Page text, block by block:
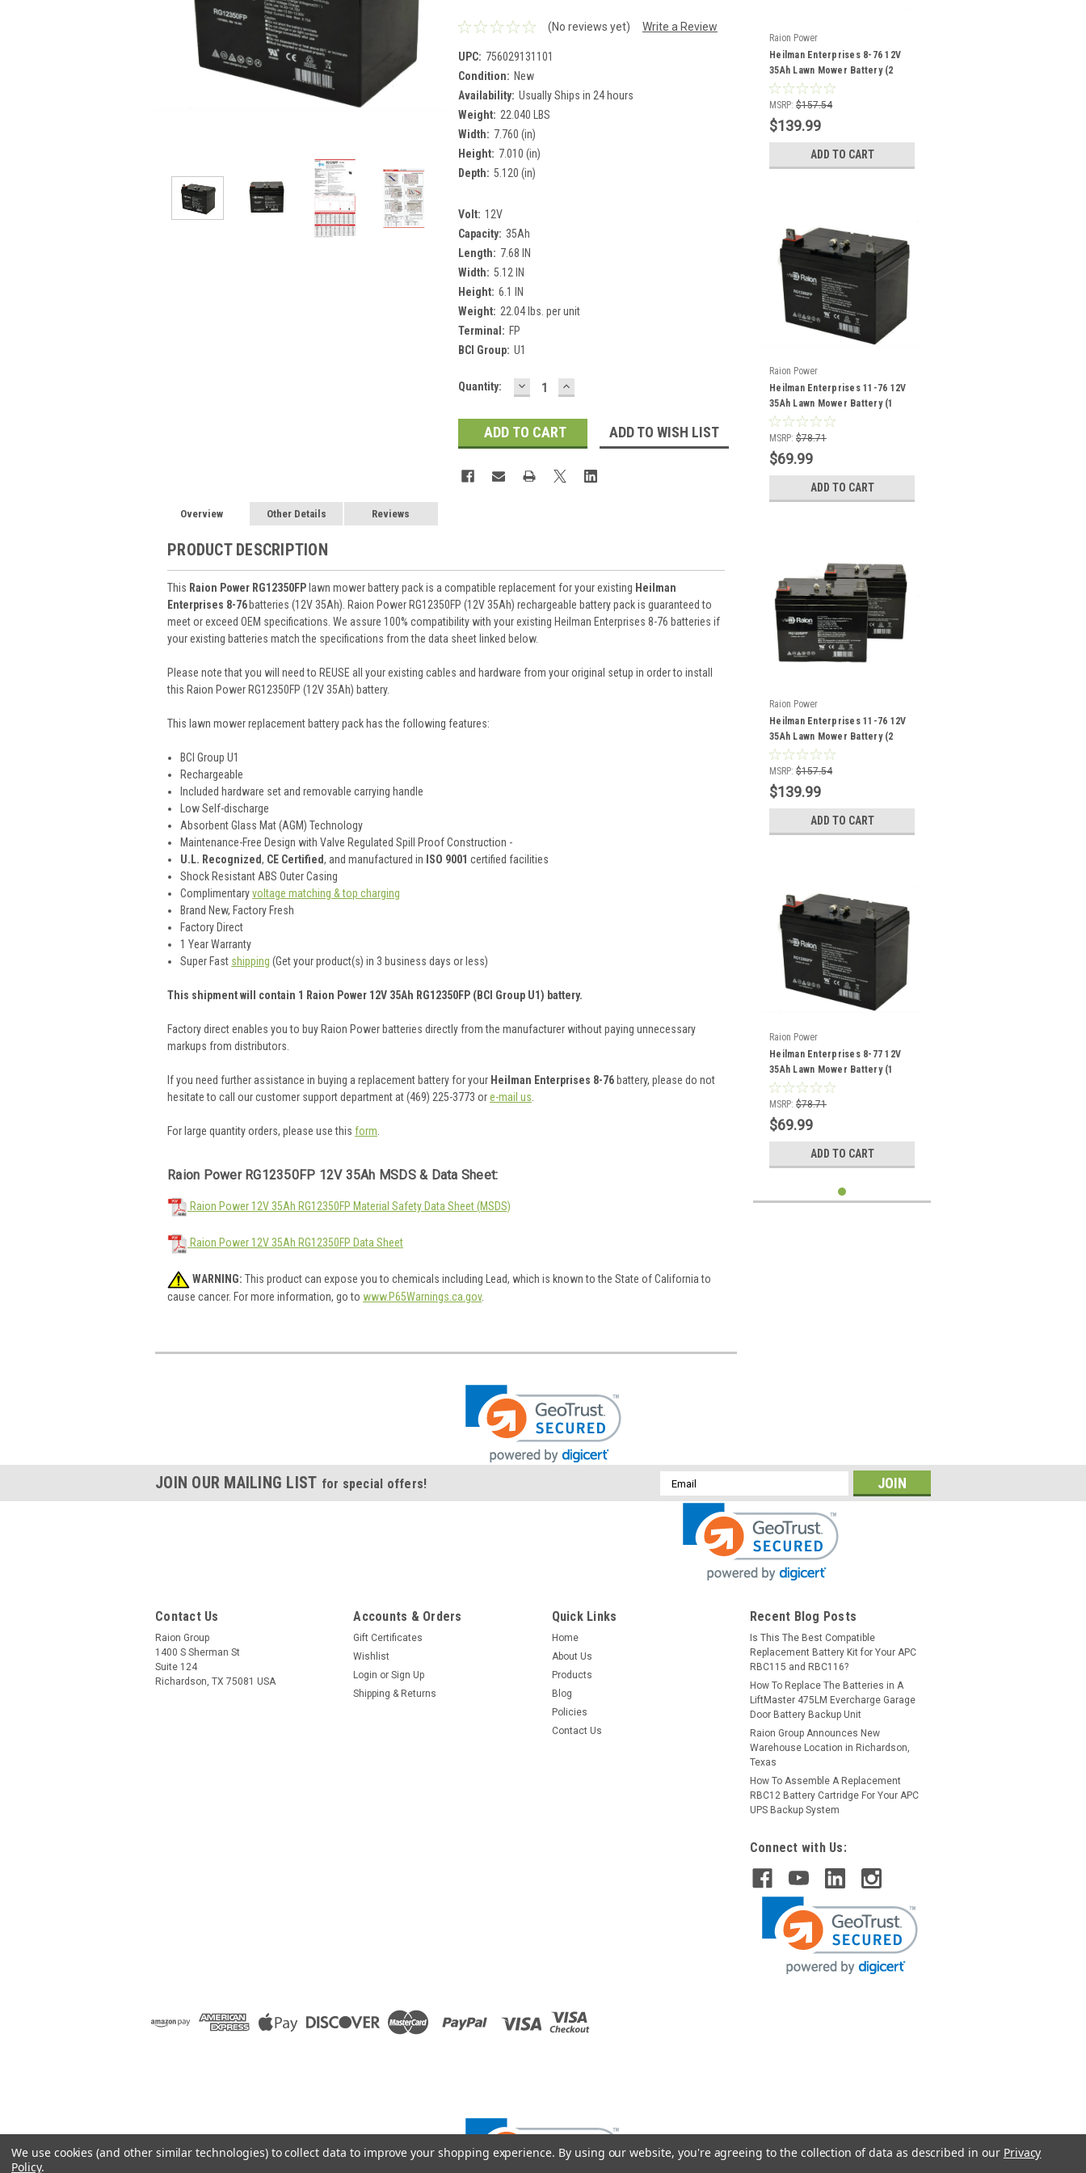
(No reviews yet) Write a Review
UPC: 756029131101
Condition: New
Availability: Usually Ships in 24 hours
Weight: 22.040 LBS
Width: 7.760 (in)
Height: 7.010 (in)
Depth: 5.120 (in)
Volt: 12V
Capacity: 35Ah
Length: 7.68 IN
Width: 5.12 IN
Height: 6.1 IN
Weight: 22.04 lbs. per unit
Terminal: FP
BCI Group: U1
Current
Quantity: DECREASE
QUANTITY:
INCREASE
QUANTITY:
ADD TO WISH LIST
Overview Other Details Reviews
PRODUCT DESCRIPTION
This Raion Power RG12350FP lawn mower battery pack is a compatible replacement for your existing Heilman
Enterprises 8-76 batteries (12V 35Ah). Raion Power RG12350FP (12V 35Ah) rechargeable battery pack is guaranteed to
meet or exceed OEM specifications. We assure 100% compatibility with your existing Heilman Enterprises 8-76 batteries if
your existing batteries match the specifications from the data sheet linked below.
Please note that you will need to REUSE all your existing cables and hardware from your original setup in order to install
this Raion Power RG12350FP (12V 35Ah) battery.
This lawn mower replacement battery pack has the following features:
BCI Group U1
Rechargeable
Included hardware set and removable carrying handle
Low Self-discharge
Absorbent Glass Mat (AGM) Technology
Maintenance-Free Design with Valve Regulated Spill Proof Construction -
U.L. Recognized, CE Certified, and manufactured in ISO 9001 certified facilities
Shock Resistant ABS Outer Casing
Complimentaryvoltage matching & top charging
Brand New, Factory Fresh
Factory Direct
1 Year Warranty
Super Fast shipping (Get your product(s) in 3 business days or less)
This shipment will contain 1 Raion Power 12V 35Ah RG12350FP (BCI Group U1) battery.
Factory direct enables you to buy Raion Power batteries directly from the manufacturer without paying unnecessary
markups from distributors.
If you need further assistance in buying a replacement battery for your Heilman Enterprises 8-76 battery, please do not
hesitate to call our customer support department at (469) 225-3773 ore-mail us
For large quantity orders, please use this form
Raion Power RG12350FP 12V 35Ah MSDS & Data Sheet:
Raion Power 12V 35Ah RG12350FP Material Safety Data Sheet (MSDS)
Raion Power 12V 35Ah RG12350FP Data Sheet
WARNING: This product can expose you to chemicals including Lead, which is known to the State of California to
cause cancer. For more information, go to www.P65Warnings.ca.gov.
Raion Power
Heilman Enterprises 8-76 12V
35Ah Lawn Mower Battery (2
Pack)
MSRP: $157.54
$139.99
ADD TO CART
Raion Power
Heilman Enterprises 11-76 12V
35Ah Lawn Mower Battery (1
Pack)
MSRP: $78.71
$69.99
ADD TO CART
Raion Power
Heilman Enterprises 11-76 12V
35Ah Lawn Mower Battery (2
Pack)
MSRP: $157.54
$139.99
ADD TO CART
Raion Power
Heilman Enterprises 8-77 12V
35Ah Lawn Mower Battery (1
Pack)
MSRP: $78.71
$69.99
ADD TO CART
JOIN OUR MAILING LIST for special offers!
Email
Address
Contact Us
Raion Group
1400 S Sherman St
Suite 124
Richardson, TX 75081 USA
Accounts & Orders
Gift Certificates
Wishlist
Login or Sign Up
Shipping & Returns
Quick Links
Home
About Us
Products
Blog
Policies
Contact Us
Recent Blog Posts
Is This The Best Compatible
Replacement Battery Kit for Your APC
RBC115 and RBC116?
How To Replace The Batteries in A
LiftMaster 475LM Evercharge Garage
Door Battery Backup Unit
Raion Group Announces New
Warehouse Location in Richardson,
Texas
How To Assemble A Replacement
RBC12 Battery Cartridge For Your APC
UPS Backup System
Connect with Us:
We use cookies (and other similar technologies) to collect data to improve your shopping experience. By using our website, you're agreeing to the collection of data as described in our Privacy
Policy.